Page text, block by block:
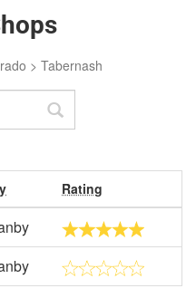
> Tabernash
Rating